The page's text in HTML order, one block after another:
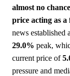
almost no
price acting as
news established
29.0% peak,
current price of
pressure and